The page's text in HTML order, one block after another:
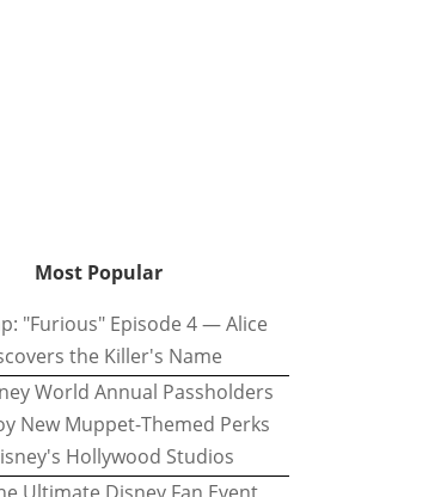
Most Popular
"Furious" Episode 4 — Alice
the Killer's Name
World Annual Passholders
New Muppet-Themed Perks
Hollywood Studios